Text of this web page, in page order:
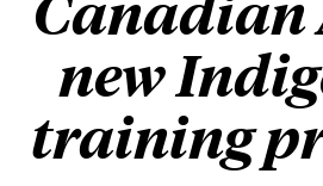
new
training